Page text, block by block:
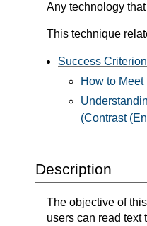
Any technology
This technique
Success
How to
(Contrast
Description
The objective of
users can read text